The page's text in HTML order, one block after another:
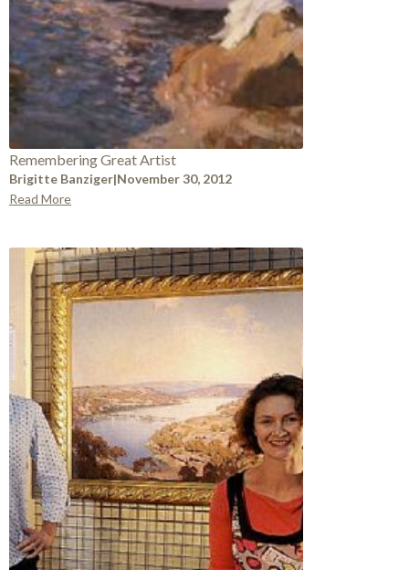
Remembering Great Artist
Brigitte Banziger|November 30, 2012
Read More